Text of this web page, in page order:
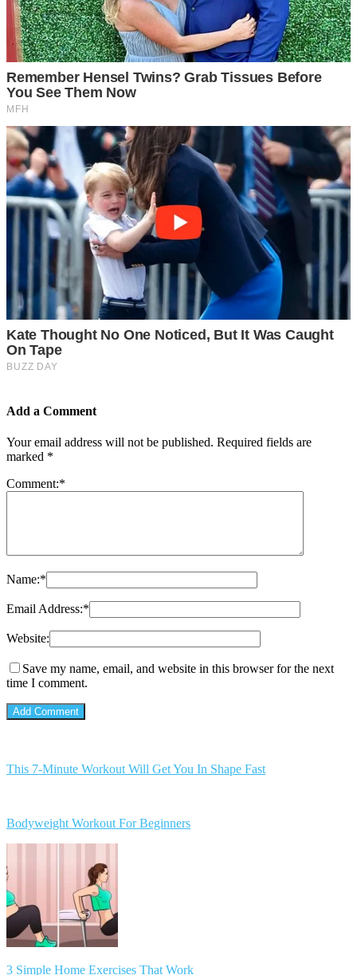
Add a Comment
Your email address will not be published. Required fields are
marked *
Comment:*
Name:*
Email Address:*
Website:
Save my name, email, and website in this browser for the next
time I comment.
This 7-Minute Workout Will Get You In Shape Fast
Bodyweight Workout For Beginners
3 Simple Home Exercises That Work